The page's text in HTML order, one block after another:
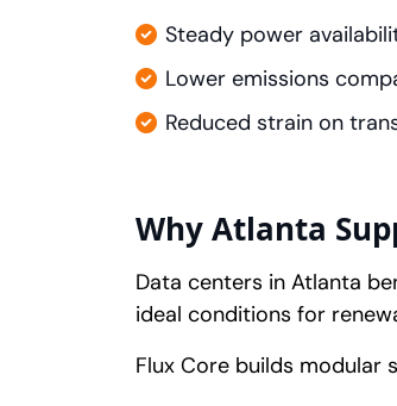
Steady power
Lower emissions
Reduced strain on
Why Atlanta
Data centers in Atlanta
ideal conditions for
Flux Core builds modular